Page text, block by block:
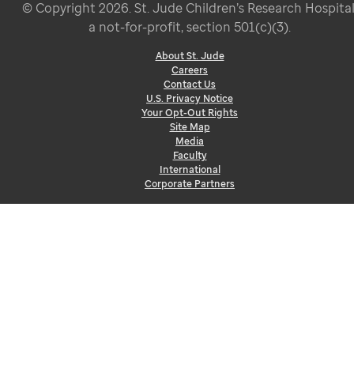
© Copyright 2026. St. Jude Children’s Research
a not-for-profit, section 501(c)(3).
About St. Jude
Careers
Contact Us
U.S. Privacy Notice
Your Opt-Out Rights
Site Map
Media
Faculty
International
Corporate Partners